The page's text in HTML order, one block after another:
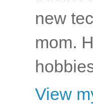
new
mom.
View